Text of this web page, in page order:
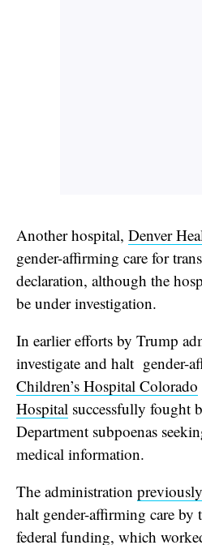
Another hospital, Denver
gender-affirming care for
declaration, although the
be under investigation.
In earlier efforts by Trump
investigate and halt gender-
Children’s Hospital Colorado
Hospital successfully fought
Department subpoenas
medical information.
The administration
halt gender-affirming care by
federal funding, which